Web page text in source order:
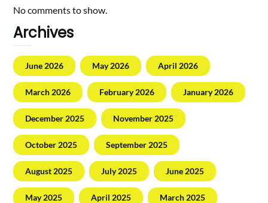
No comments to show.
Archives
June 2026 May 2026 April 2026
March 2026 February 2026 January 2026
December 2025 November 2025
October 2025 September 2025
August 2025 July 2025 June 2025
May 2025 April 2025 March 2025